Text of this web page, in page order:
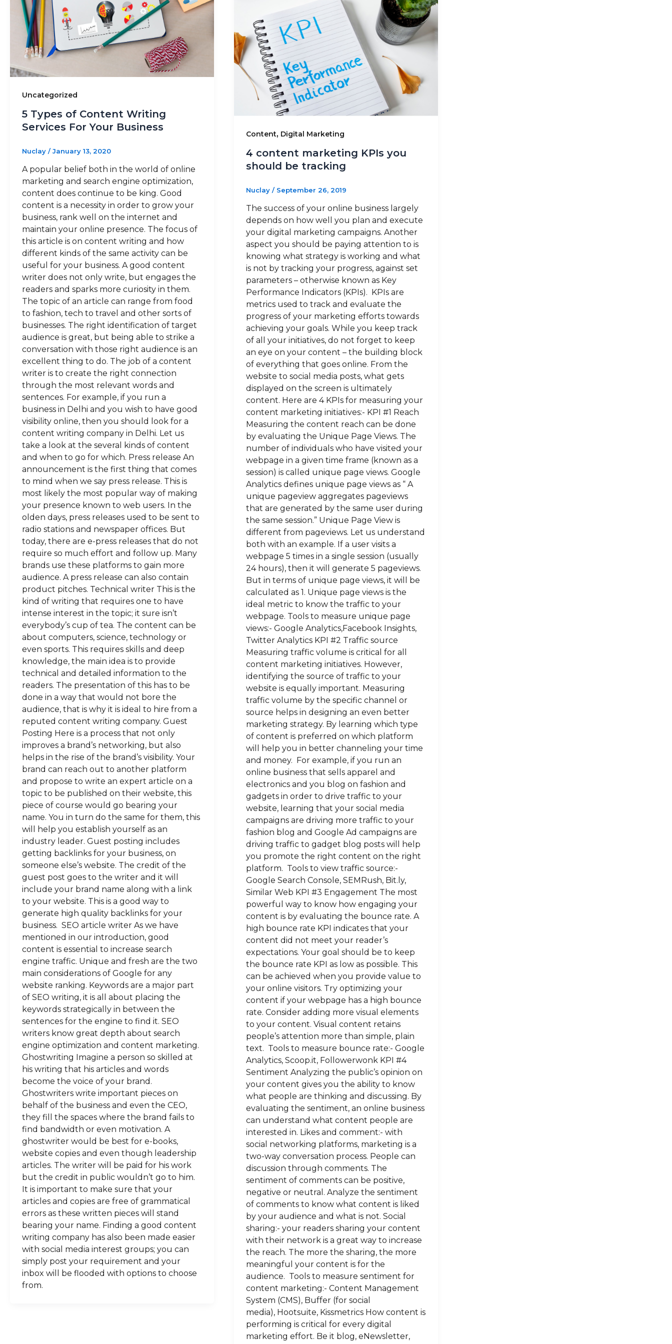
Uncategorized
5 Types of Content Writing
Services For Your Business
Nuclay /January 13, 2020
A popular belief both in the world of online
marketing and search engine optimization,
content does continue to be king. Good
content is a necessity in order to grow your
business, rank well on the internet and
maintain your online presence. The focus of
this article is on content writing and how
different kinds of the same activity can be
useful for your business. A good content
writer does not only write, but engages the
readers and sparks more curiosity in them.
The topic of an article can range from food
to fashion, tech to travel and other sorts of
businesses. The right identification of target
audience is great, but being able to strike a
conversation with those right audience is an
excellent thing to do. The job of a content
writer is to create the right connection
through the most relevant words and
sentences. For example, if you run a
business in Delhi and you wish to have good
visibility online, then you should look for a
content writing company in Delhi. Let us
take a look at the several kinds of content
and when to go for which. Press release An
announcement is the first thing that comes
to mind when we say press release. This is
most likely the most popular way of making
your presence known to web users. In the
olden days, press releases used to be sent to
radio stations and newspaper offices. But
today, there are e-press releases that do not
require so much effort and follow up. Many
brands use these platforms to gain more
audience. A press release can also contain
product pitches. Technical writer This is the
kind of writing that requires one to have
intense interest in the topic; it sure isn’t
everybody’s cup of tea. The content can be
about computers, science, technology or
even sports. This requires skills and deep
knowledge, the main idea is to provide
technical and detailed information to the
readers. The presentation of this has to be
done in a way that would not bore the
audience, that is why it is ideal to hire from a
reputed content writing company. Guest
Posting Here is a process that not only
improves a brand’s networking, but also
helps in the rise of the brand’s visibility. Your
brand can reach out to another platform
and propose to write an expert article on a
topic to be published on their website, this
piece of course would go bearing your
name. You in turn do the same for them, this
will help you establish yourself as an
industry leader. Guest posting includes
getting backlinks for your business, on
someone else’s website. The credit of the
guest post goes to the writer and it will
include your brand name along with a link
to your website. This is a good way to
generate high quality backlinks for your
business. SEO article writer As we have
mentioned in our introduction, good
content is essential to increase search
engine traffic. Unique and fresh are the two
main considerations of Google for any
website ranking. Keywords are a major part
of SEO writing, it is all about placing the
keywords strategically in between the
sentences for the engine to find it. SEO
writers know great depth about search
engine optimization and content marketing.
Ghostwriting Imagine a person so skilled at
his writing that his articles and words
become the voice of your brand.
Ghostwriters write important pieces on
behalf of the business and even the CEO,
they fill the spaces where the brand fails to
find bandwidth or even motivation. A
ghostwriter would be best for e-books,
website copies and even though leadership
articles. The writer will be paid for his work
but the credit in public wouldn’t go to him.
It is important to make sure that your
articles and copies are free of grammatical
errors as these written pieces will stand
bearing your name. Finding a good content
writing company has also been made easier
with social media interest groups; you can
simply post your requirement and your
inbox will be flooded with options to choose
from.
Content, Digital Marketing
4 content marketing KPIs you
should be tracking
Nuclay / September 26, 2019
The success of your online business largely
depends on how well you plan and execute
your digital marketing campaigns. Another
aspect you should be paying attention to is
knowing what strategy is working and what
is not by tracking your progress, against set
parameters – otherwise known as Key
Performance Indicators (KPIs). KPIs are
metrics used to track and evaluate the
progress of your marketing efforts towards
achieving your goals. While you keep track
of all your initiatives, do not forget to keep
an eye on your content – the building block
of everything that goes online. From the
website to social media posts, what gets
displayed on the screen is ultimately
content. Here are 4 KPIs for measuring your
content marketing initiatives:- KPI #1 Reach
Measuring the content reach can be done
by evaluating the Unique Page Views. The
number of individuals who have visited your
webpage in a given time frame (known as a
session) is called unique page views. Google
Analytics defines unique page views as “ A
unique pageview aggregates pageviews
that are generated by the same user during
the same session.” Unique Page View is
different from pageviews. Let us understand
both with an example. If a user visits a
webpage 5 times in a single session (usually
24 hours), then it will generate 5 pageviews.
But in terms of unique page views, it will be
calculated as 1. Unique page views is the
ideal metric to know the traffic to your
webpage. Tools to measure unique page
views:- Google Analytics,Facebook Insights,
Twitter Analytics KPI #2 Traffic source
Measuring traffic volume is critical for all
content marketing initiatives. However,
identifying the source of traffic to your
website is equally important. Measuring
traffic volume by the specific channel or
source helps in designing an even better
marketing strategy. By learning which type
of content is preferred on which platform
will help you in better channeling your time
and money. For example, if you run an
online business that sells apparel and
electronics and you blog on fashion and
gadgets in order to drive traffic to your
website, learning that your social media
campaigns are driving more traffic to your
fashion blog and Google Ad campaigns are
driving traffic to gadget blog posts will help
you promote the right content on the right
platform. Tools to view traffic source:-
Google Search Console, SEMRush, Bit.ly,
Similar Web KPI #3 Engagement The most
powerful way to know how engaging your
content is by evaluating the bounce rate. A
high bounce rate KPI indicates that your
content did not meet your reader’s
expectations. Your goal should be to keep
the bounce rate KPI as low as possible. This
can be achieved when you provide value to
your online visitors. Try optimizing your
content if your webpage has a high bounce
rate. Consider adding more visual elements
to your content. Visual content retains
people’s attention more than simple, plain
text. Tools to measure bounce rate:- Google
Analytics, Scoop.it, Followerwonk KPI #4
Sentiment Analyzing the public’s opinion on
your content gives you the ability to know
what people are thinking and discussing. By
evaluating the sentiment, an online business
can understand what content people are
interested in. Likes and comment:- with
social networking platforms, marketing is a
two-way conversation process. People can
discussion through comments. The
sentiment of comments can be positive,
negative or neutral. Analyze the sentiment
of comments to know what content is liked
by your audience and what is not. Social
sharing:- your readers sharing your content
with their network is a great way to increase
the reach. The more the sharing, the more
meaningful your content is for the
audience. Tools to measure sentiment for
content marketing:- Content Management
System (CMS), Buffer (for social
media), Hootsuite, Kissmetrics How content is
performing is critical for every digital
marketing effort. Be it blog, eNewsletter,